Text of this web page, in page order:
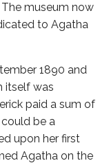
museum now
to Agatha
1890 and
itself was
paid a sum of
be a
upon her first
Agatha on the